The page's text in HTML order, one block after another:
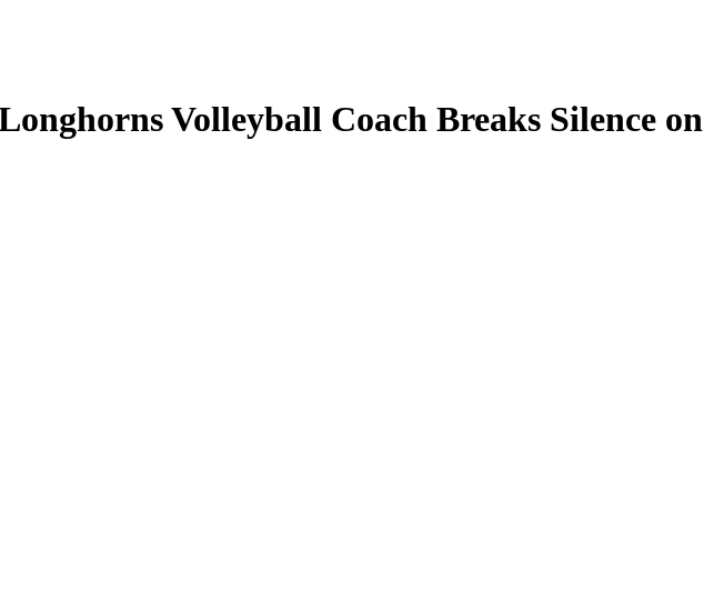
Volleyball Coach Breaks Silence on